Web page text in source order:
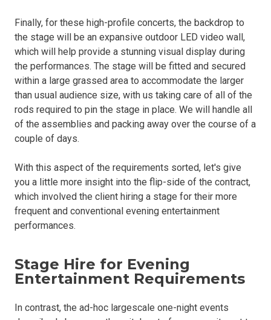
Finally, for these high-profile concerts, the backdrop to
the stage will be an expansive outdoor LED video wall,
which will help provide a stunning visual display during
the performances. The stage will be fitted and secured
within a large grassed area to accommodate the larger
than usual audience size, with us taking care of all of the
rods required to pin the stage in place. We will handle all
of the assemblies and packing away over the course of a
couple of days.
With this aspect of the requirements sorted, let's give
you a little more insight into the flip-side of the contract,
which involved the client hiring a stage for their more
frequent and conventional evening entertainment
performances.
Stage Hire for Evening
Entertainment Requirements
In contrast, the ad-hoc largescale one-night events